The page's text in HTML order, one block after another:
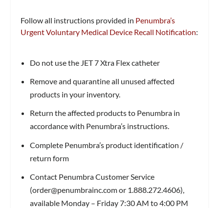
Follow all instructions provided in Penumbra’s
Urgent Voluntary Medical Device Recall Notification:
Do not use the JET 7 Xtra Flex catheter
Remove and quarantine all unused affected
products in your inventory.
Return the affected products to Penumbra in
accordance with Penumbra’s instructions.
Complete Penumbra’s product identification /
return form
Contact Penumbra Customer Service
(order@penumbrainc.comor 1.888.272.4606),
available Monday – Friday 7:30 AM to 4:00 PM